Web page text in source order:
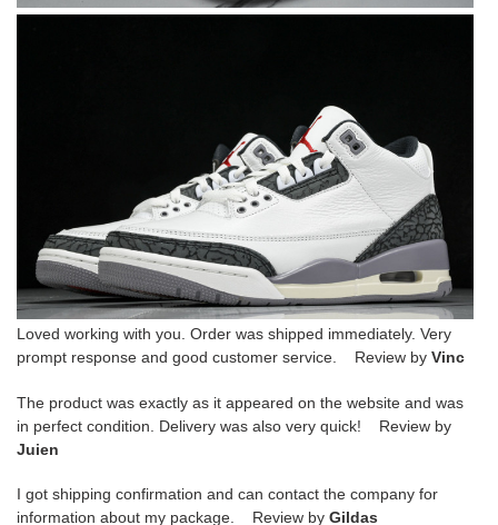
Loved working with you. Order was shipped immediately. Very
prompt response and good customer service. Review by Vinc
The product was exactly as it appeared on the website and was
in perfect condition. Delivery was also very quick! Review by
Juien
I got shipping confirmation and can contact the company for
information about my package. Review by Gildas